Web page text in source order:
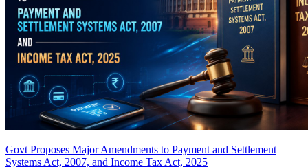
Govt Proposes Major Amendments to Payment and Settlement
Systems Act, 2007, and Income Tax Act, 2025